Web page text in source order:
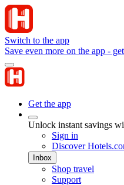
Switch to the app
Save even more on the app -
Get the app
Unlock instant savings
Sign in
Discover
Inbox
Shop travel
Support